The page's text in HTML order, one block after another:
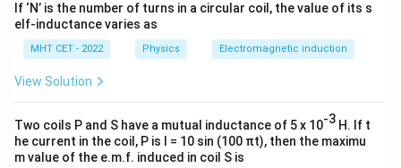
If ‘N’ is the number of turns in a circular coil, the value of its s
elf-inductance varies as
MHT CET - 2022 Physics Electromagnetic induction
View Solution
Two coils P and S have a mutual inductance of 5 x 10-3 H. If t
he current in the coil, P is I = 10 sin (100 πt), then the maximu
m value of the e.m.f. induced in coil S is